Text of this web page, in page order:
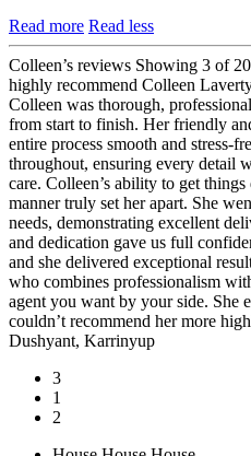
Read more Read less
Colleen’s reviews Showing 3 of
highly recommend Colleen
Colleen was thorough,
from start to finish. Her friendly
entire process smooth and stress-
throughout, ensuring every detail
care. Colleen’s ability to get
manner truly set her apart. She
needs, demonstrating excellent
and dedication gave us full
and she delivered exceptional
who combines professionalism
agent you want by your side. She
couldn’t recommend her more
Dushyant, Karrinyup
3
1
2